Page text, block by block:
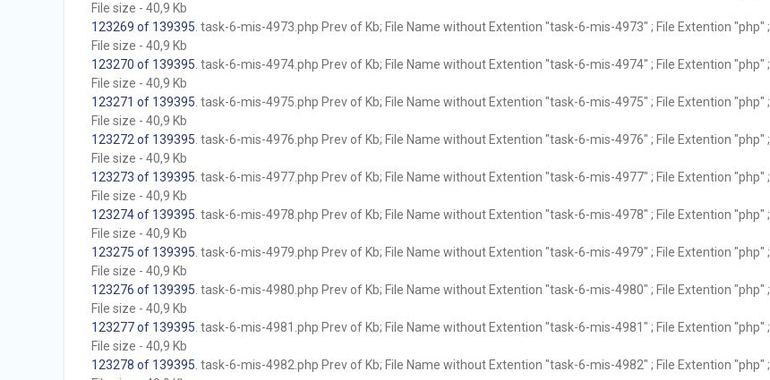
File size - 40,9 Kb
123269 of 139395 . task-6-mis-4973.php Prev of Kb; File Name without Extention "task-6-mis-4973" ; File Extention "php" ;
File size - 40,9 Kb
123270 of 139395 . task-6-mis-4974.php Prev of Kb; File Name without Extention "task-6-mis-4974" ; File Extention "php" ;
File size - 40,9 Kb
123271 of 139395 . task-6-mis-4975.php Prev of Kb; File Name without Extention "task-6-mis-4975" ; File Extention "php" ;
File size - 40,9 Kb
123272 of 139395 . task-6-mis-4976.php Prev of Kb; File Name without Extention "task-6-mis-4976" ; File Extention "php" ;
File size - 40,9 Kb
123273 of 139395 . task-6-mis-4977.php Prev of Kb; File Name without Extention "task-6-mis-4977" ; File Extention "php" ;
File size - 40,9 Kb
123274 of 139395 . task-6-mis-4978.php Prev of Kb; File Name without Extention "task-6-mis-4978" ; File Extention "php" ;
File size - 40,9 Kb
123275 of 139395 . task-6-mis-4979.php Prev of Kb; File Name without Extention "task-6-mis-4979" ; File Extention "php" ;
File size - 40,9 Kb
123276 of 139395 . task-6-mis-4980.php Prev of Kb; File Name without Extention "task-6-mis-4980" ; File Extention "php" ;
File size - 40,9 Kb
123277 of 139395 . task-6-mis-4981.php Prev of Kb; File Name without Extention "task-6-mis-4981" ; File Extention "php" ;
File size - 40,9 Kb
123278 of 139395 . task-6-mis-4982.php Prev of Kb; File Name without Extention "task-6-mis-4982" ; File Extention "php" ;